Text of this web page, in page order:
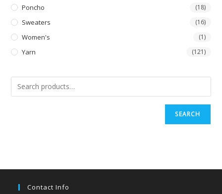
Poncho (18)
Sweaters (16)
Women's (1)
Yarn (121)
SEARCH
Contact Info